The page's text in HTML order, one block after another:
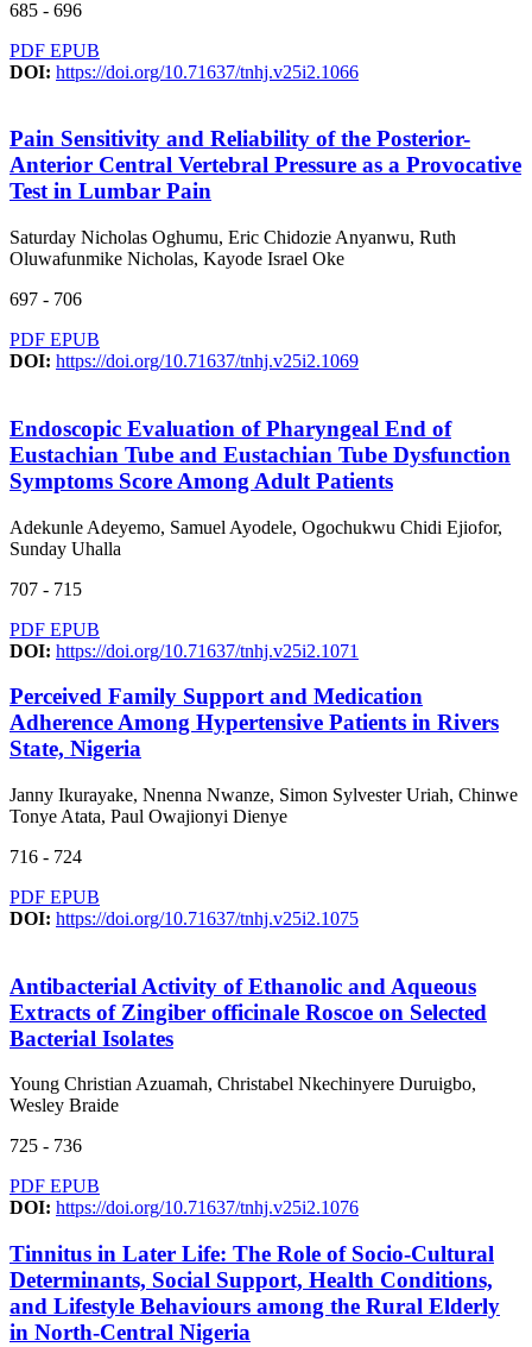
685 - 696
PDF EPUB
DOI: https://doi.org/10.71637/tnhj.v25i2.1066
Pain Sensitivity and Reliability of the Posterior-
Anterior Central Vertebral Pressure as a Provocative
Test in Lumbar Pain
Saturday Nicholas Oghumu, Eric Chidozie Anyanwu, Ruth
Oluwafunmike Nicholas, Kayode Israel Oke
697 - 706
PDF EPUB
DOI: https://doi.org/10.71637/tnhj.v25i2.1069
Endoscopic Evaluation of Pharyngeal End of
Eustachian Tube and Eustachian Tube Dysfunction
Symptoms Score Among Adult Patients
Adekunle Adeyemo, Samuel Ayodele, Ogochukwu Chidi Ejiofor,
Sunday Uhalla
707 - 715
PDF EPUB
DOI: https://doi.org/10.71637/tnhj.v25i2.1071
Perceived Family Support and Medication
Adherence Among Hypertensive Patients in Rivers
State, Nigeria
Janny Ikurayake, Nnenna Nwanze, Simon Sylvester Uriah, Chinwe
Tonye Atata, Paul Owajionyi Dienye
716 - 724
PDF EPUB
DOI: https://doi.org/10.71637/tnhj.v25i2.1075
Antibacterial Activity of Ethanolic and Aqueous
Extracts of Zingiber officinale Roscoe on Selected
Bacterial Isolates
Young Christian Azuamah, Christabel Nkechinyere Duruigbo,
Wesley Braide
725 - 736
PDF EPUB
DOI: https://doi.org/10.71637/tnhj.v25i2.1076
Tinnitus in Later Life: The Role of Socio-Cultural
Determinants, Social Support, Health Conditions,
and Lifestyle Behaviours among the Rural Elderly
in North-Central Nigeria